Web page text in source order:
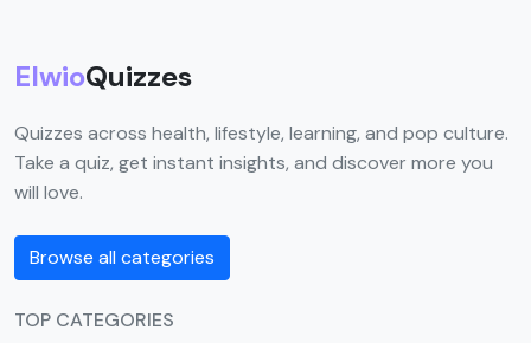
ElwioQuizzes
Quizzes across health, lifestyle, learning, and pop culture.
Take a quiz, get instant insights, and discover more you
will love.
Browse all categories
TOP CATEGORIES